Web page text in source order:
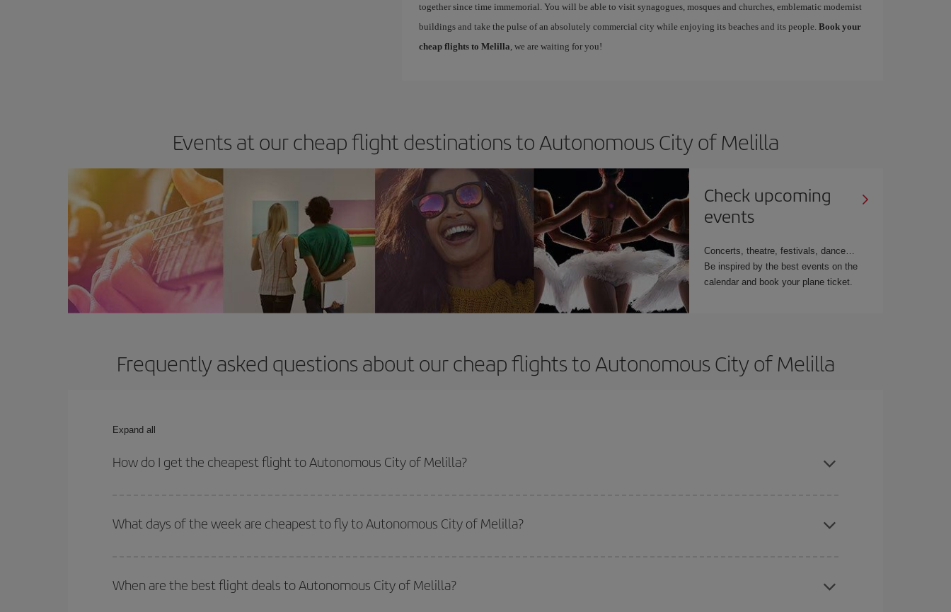
together since time immemorial. You will be able to visit synagogues, mosques and churches, emblematic modernist
buildings and take the pulse of an absolutely commercial city while enjoying its beaches and its people. Book your
cheap flights to Melilla , we are waiting for you!
Events at our cheap flight destinations to Autonomous City of Melilla
Check upcoming
events
Concerts, theatre, festivals, dance…
Be inspired by the best events on the
calendar and book your plane ticket.
Frequently asked questions about our cheap flights to Autonomous City of Melilla
Expand all
How do I get the cheapest flight to Autonomous City of Melilla?
return flight. And if you haven't decided on a specific destination for your trip, have a look at our offers for some inspiration: you're sure to find the cheapest flight.
What days of the week are cheapest to fly to Autonomous City of Melilla?
of. We'll show you the cheapest flights not only
for the date you searched but on surrounding days as well
deal. And be sure to look carefully at the different flight options we offer every day: certain
When are the best flight deals to Autonomous City of Melilla?